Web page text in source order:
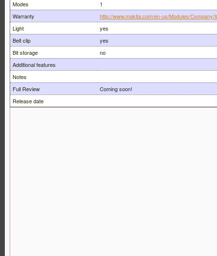
Modes
1
Warranty
http://www.makita.com/en-us/Modules/Company/
Light
yes
Belt clip
yes
Bit storage
no
Additional features
Notes
Full Review
Coming soon!
Release date